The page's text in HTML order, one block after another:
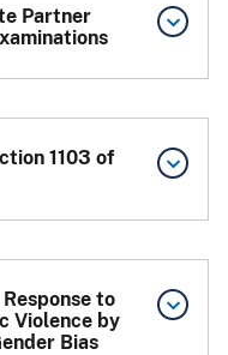
Partner
1103 of
to
Violence by
Bias